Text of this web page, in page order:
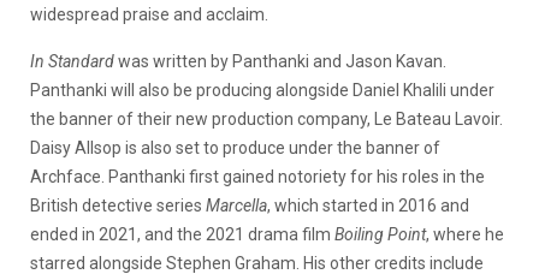
widespread praise and acclaim.
In Standardwas written by Panthanki and Jason Kavan.
Panthanki will also be producing alongside Daniel Khalili under
the banner of their new production company, Le Bateau Lavoir.
Daisy Allsop is also set to produce under the banner of
Archface. Panthanki first gained notoriety for his roles in the
British detective series Marcella, which started in 2016 and
ended in 2021, and the 2021 drama film Boiling Point, where he
starred alongside Stephen Graham. His other credits include